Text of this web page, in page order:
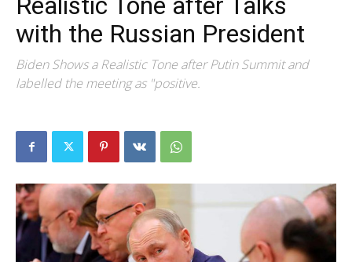
with the Russian President
Biden Shows a Realistic Tone after Putin Summit and
labelled the meeting as "positive.